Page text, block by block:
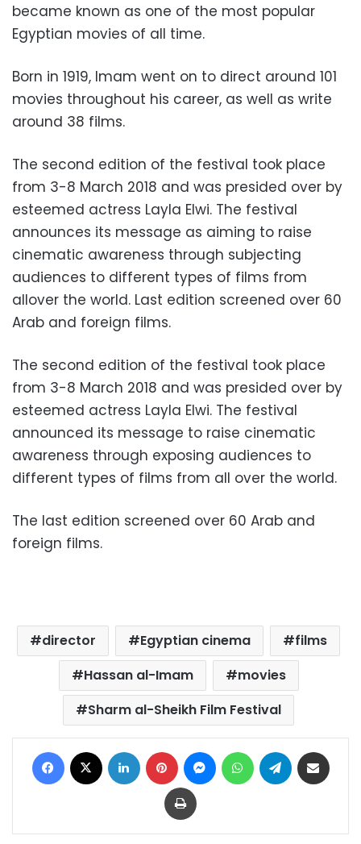
became known as one of the most popular
Egyptian movies of all time.
Born in 1919, Imam went on to direct around 101
movies throughout his career, as well as write
around 38 films.
The second edition of the festival took place
from 3-8 March 2018 and was presided over by
esteemed actress Layla Elwi. The festival
announces its message as aiming to raise
cinematic awareness through subjecting
audiences to different types of films from
allover the world. Last edition screened over 60
Arab and foreign films.
The second edition of the festival took place
from 3-8 March 2018 and was presided over by
esteemed actress Layla Elwi. The festival
announced its message to raise cinematic
awareness through exposing audiences to
different types of films from all over the world.
The last edition screened over 60 Arab and
foreign films.
director Egyptian cinema
films
Hassan al-Imam
movies
Sharm al-Sheikh Film Festival
Facebook LinkedIn Pinterest MessengerWhatsAppTelegram
Print